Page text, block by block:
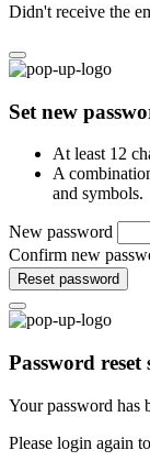
Didn't receive the
Set new
At least 12
A
and symbols.
New password
Confirm new
Reset password
Password reset
Your password has
Please login again